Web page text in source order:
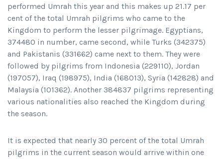
performed Umrah this year and this makes up 21.17 per
cent of the total Umrah pilgrims who came to the
Kingdom to perform the lesser pilgrimage. Egyptians,
374480 in number, came second, while Turks (342375)
and Pakistanis (331662) came next to them. They were
followed by pilgrims from Indonesia (229110), Jordan
(197057), Iraq (198975), India (168013), Syria (142828) and
Malaysia (101362). Another 384837 pilgrims representing
various nationalities also reached the Kingdom during
the season.
It is expected that nearly 30 percent of the total Umrah
pilgrims in the current season would arrive within one